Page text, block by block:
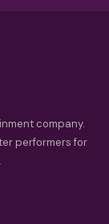
company.
performers for